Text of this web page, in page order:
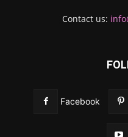
Contact us:
Facebook